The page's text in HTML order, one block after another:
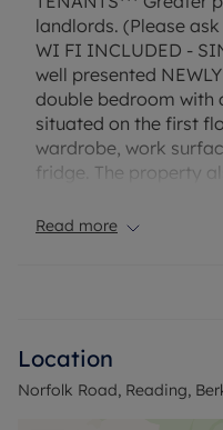
landlords. (Please
WI FI INCLUDED -
well presented
double bedroom with
situated on the first
wardrobe, work
fridge. The property
the first floor. Lastly,
required to reserve
Available immediately
Council Tax Band C
Read more
Location
Norfolk Road, Reading,